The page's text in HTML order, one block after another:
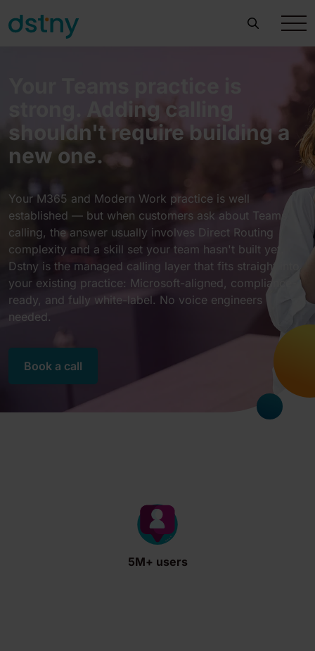
strong. Adding calling
shouldn't require building a
new one.
Your M365 and Modern Work practice is well
established — but when customers ask about Teams
calling, the answer usually involves Direct Routing
complexity and a skill set your team hasn't built yet.
Dstny is the managed calling layer that fits straight into
your existing practice: Microsoft-aligned, compliance-
ready, and fully white-label. No voice engineers
needed.
Book a call
5M+ users